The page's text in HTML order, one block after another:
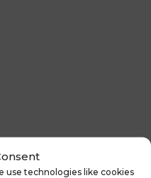
use technologies like cookies